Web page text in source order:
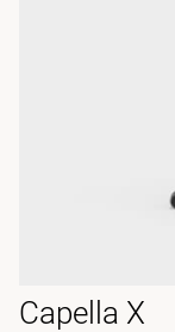
Capella X